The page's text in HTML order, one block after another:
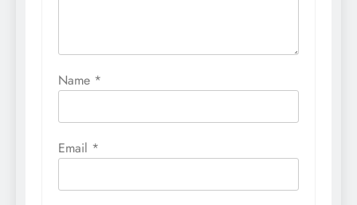
Name *
Email *